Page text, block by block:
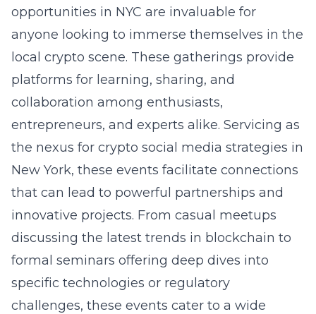
opportunities in NYC are invaluable for
anyone looking to immerse themselves in the
local crypto scene. These gatherings provide
platforms for learning, sharing, and
collaboration among enthusiasts,
entrepreneurs, and experts alike. Servicing as
the nexus for crypto social media strategies in
New York, these events facilitate connections
that can lead to powerful partnerships and
innovative projects. From casual meetups
discussing the latest trends in blockchain to
formal seminars offering deep dives into
specific technologies or regulatory
challenges, these events cater to a wide